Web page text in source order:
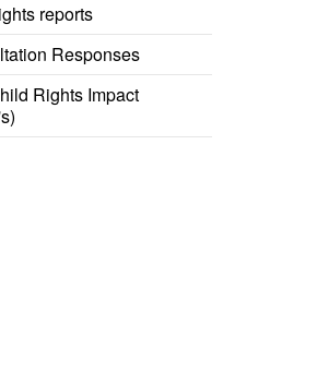
reports
Responses
Rights Impact